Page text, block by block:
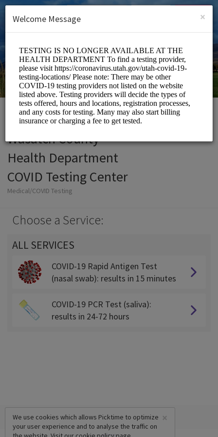
SIGN UP
Wasatch County
Health Department
COVID Testing Center
Medical/COVID Testing
Choose a Service:
ALL SERVICES
COVID-19 Rapid Antigen Test
(nasal swab): results in 15 minutes
COVID-19 PCR Test (saliva):
results in 24-72 hours
×
We use cookies which allows Picktime to optimize
your user experience and to analyse the traffic on
×
Welcome Message